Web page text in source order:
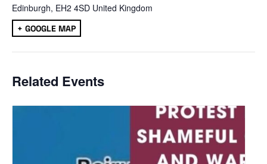
Edinburgh, EH2 4SD United Kingdom
+ GOOGLE MAP
Related Events